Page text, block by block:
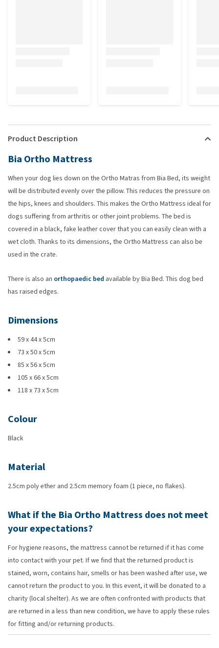
Product Description
Bia Ortho Mattress
When your dog lies down on the Ortho Matras from Bia Bed, its weight
will be distributed evenly over the pillow. This reduces the pressure on
the hips, knees and shoulders. This makes the Ortho Mattress ideal for
dogs suffering from arthritis or other joint problems. The bed is
covered in a black, fake leather cover that you can easily clean with a
wet cloth. Thanks to its dimensions, the Ortho Mattress can also be
used in the crate.
There is also an orthopaedic bed available by Bia Bed. This dog bed
has raised edges.
Dimensions
59 x 44 x 5cm
73 x 50 x 5cm
85 x 56 x 5cm
105 x 66 x 5cm
118 x 73 x 5cm
Colour
Black
Material
2.5cm poly ether and 2.5cm memory foam (1 piece, no flakes).
What if the Bia Ortho Mattress does not meet
your expectations?
For hygiene reasons, the mattress cannot be returned if it has come
into contact with your pet. If we find that the returned product is
stained, worn, contains hair, smells or has been washed after use, we
cannot return the product to you. In this event, it will be donated to a
charity (local shelter). As we are often confronted with products that
are returned in a less than new condition, we have to apply these rules
for fitting and/or returning products.